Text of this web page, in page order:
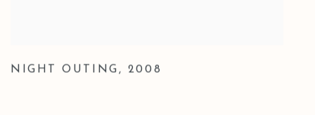
NIGHT OUTING, 2008